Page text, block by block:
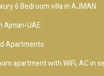
6 Bedroom villa in AJMAN
Ajman-UAE
Apartments
apartment with WiFi, AC in